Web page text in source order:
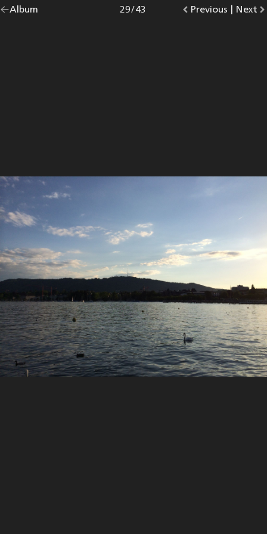
Go
Album |
Go
Previous photo.
Photo
29/43
Go
Next